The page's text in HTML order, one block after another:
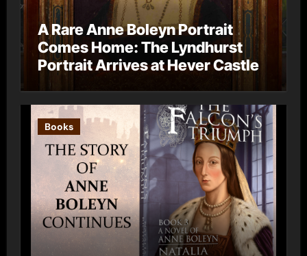
A Rare Anne Boleyn Portrait
Comes Home: The Lyndhurst
Portrait Arrives at Hever Castle
Books